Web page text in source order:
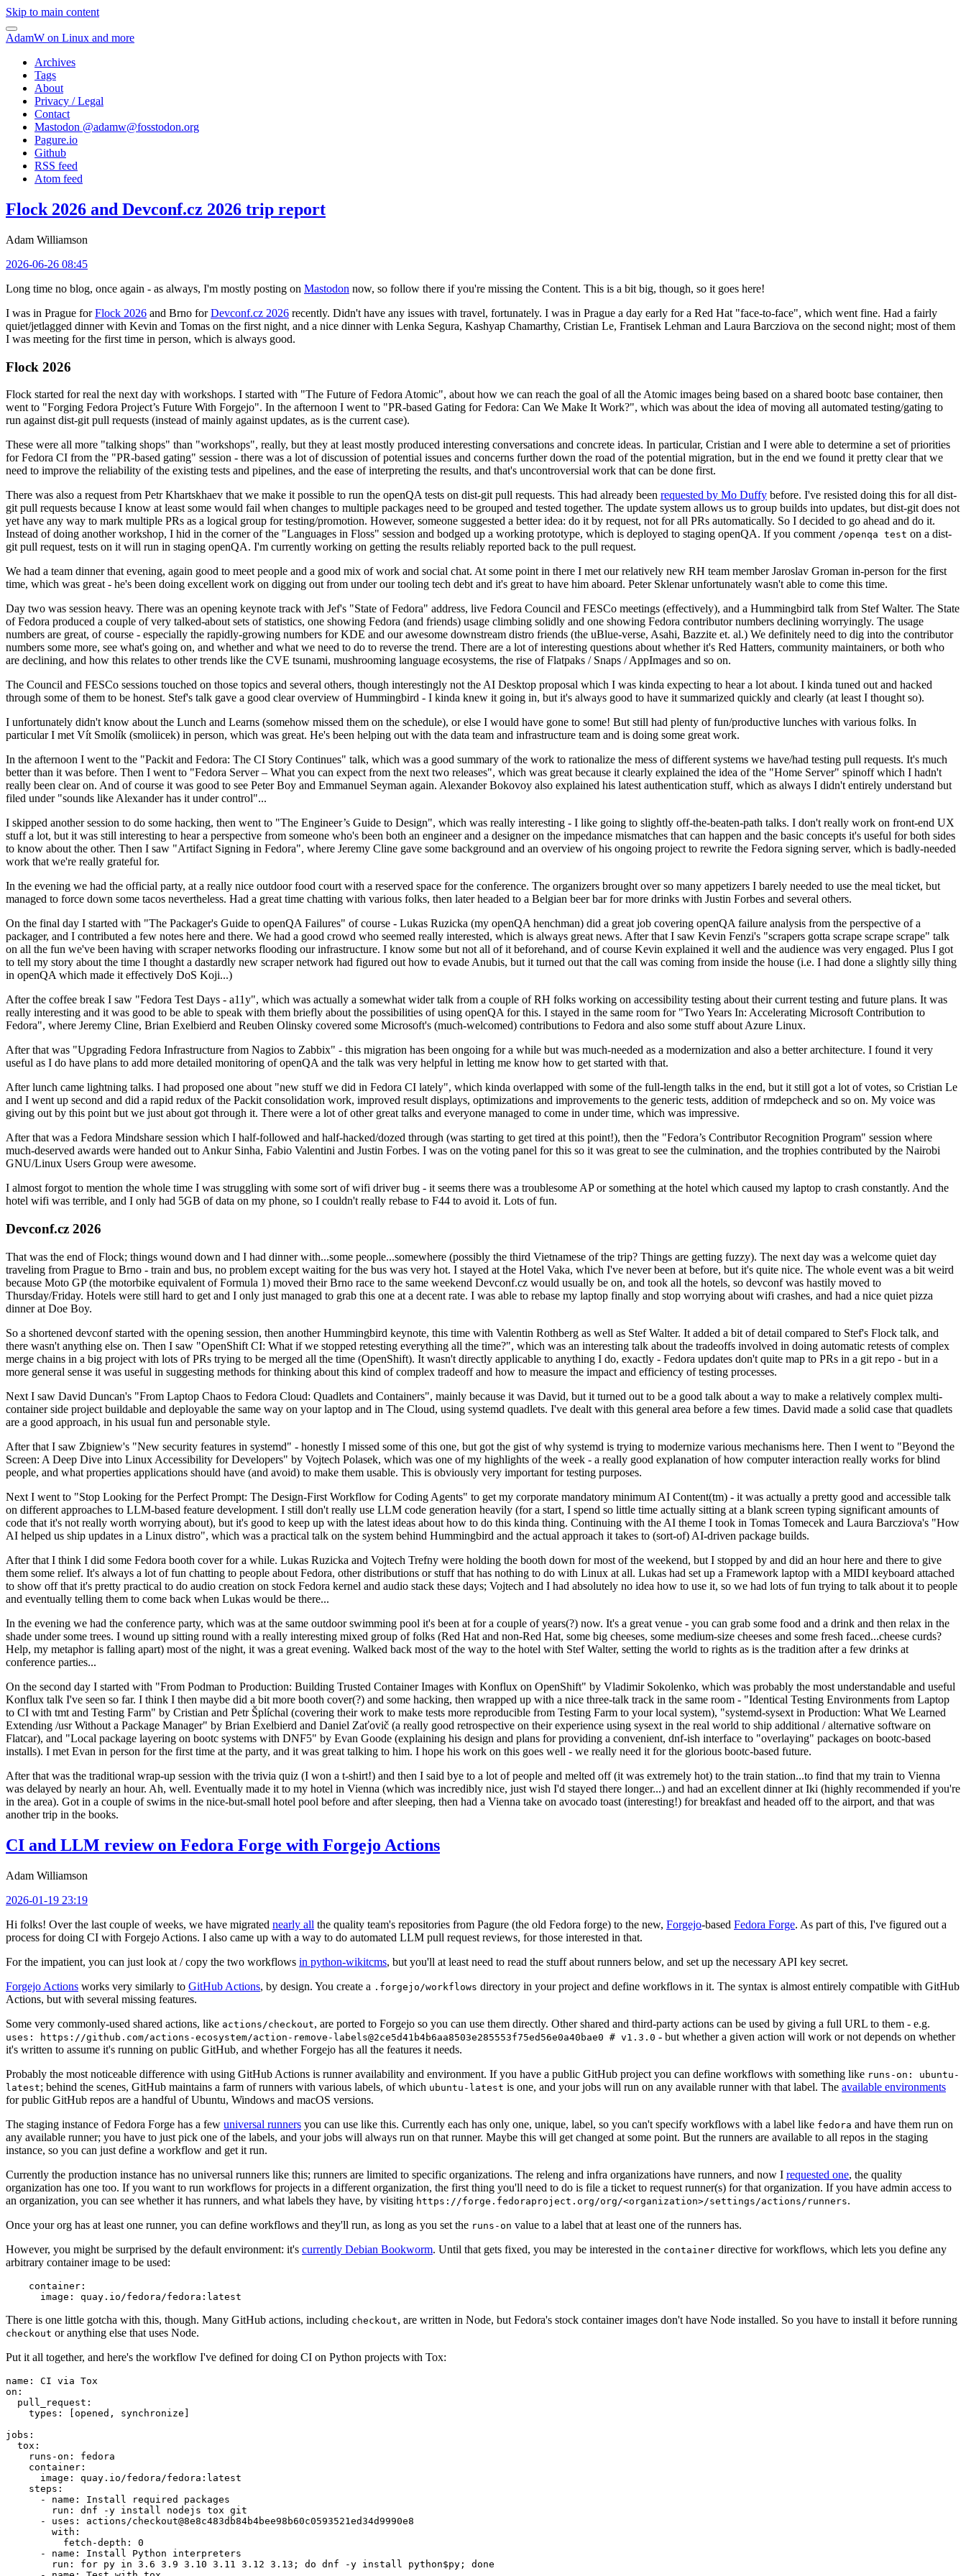
Skip to main content
AdamW on Linux and more
Archives
Tags
About
Privacy / Legal
Contact
Mastodon @adamw@fosstodon.org
Pagure.io
Github
RSS feed
Atom feed
Flock 2026 and Devconf.cz 2026 trip report
Adam Williamson
2026-06-26 08:45
Long time no blog, once again - as always, I'm mostly posting on Mastodon now, so follow there if you're missing the Content. This is a bit big, though, so it goes here!
I was in Prague forFlock 2026 and Brno forDevconf.cz 2026 recently. Didn't have any issues with travel, fortunately. I was in Prague a day early for a Red Hat "face-to-face", which went fine. Had a fairly
quiet/jetlagged dinner with Kevin and Tomas on the first night, and a nice dinner with Lenka Segura, Kashyap Chamarthy, Cristian Le, Frantisek Lehman and Laura Barcziova on the second night; most of them
I was meeting for the first time in person, which is always good.
Flock 2026
Flock started for real the next day with workshops. I started with "The Future of Fedora Atomic", about how we can reach the goal of all the Atomic images being based on a shared bootc base container, then
went to "Forging Fedora Project’s Future With Forgejo". In the afternoon I went to "PR-based Gating for Fedora: Can We Make It Work?", which was about the idea of moving all automated testing/gating to
run against dist-git pull requests (instead of mainly against updates, as is the current case).
These were all more "talking shops" than "workshops", really, but they at least mostly produced interesting conversations and concrete ideas. In particular, Cristian and I were able to determine a set of priorities
for Fedora CI from the "PR-based gating" session - there was a lot of discussion of potential issues and concerns further down the road of the potential migration, but in the end we found it pretty clear that we
need to improve the reliability of the existing tests and pipelines, and the ease of interpreting the results, and that's uncontroversial work that can be done first.
There was also a request from Petr Khartskhaev that we make it possible to run the openQA tests on dist-git pull requests. This had already been requested by Mo Duffy before. I've resisted doing this for all dist-
git pull requests because I know at least some would fail when changes to multiple packages need to be grouped and tested together. The update system allows us to group builds into updates, but dist-git does not
yet have any way to mark multiple PRs as a logical group for testing/promotion. However, someone suggested a better idea: do it by request, not for all PRs automatically. So I decided to go ahead and do it.
Instead of doing another workshop, I hid in the corner of the "Languages in Floss" session and bodged up a working prototype, which is deployed to staging openQA. If you comment /openqa test on a dist-
git pull request, tests on it will run in staging openQA. I'm currently working on getting the results reliably reported back to the pull request.
We had a team dinner that evening, again good to meet people and a good mix of work and social chat. At some point in there I met our relatively new RH team member Jaroslav Groman in-person for the first
time, which was great - he's been doing excellent work on digging out from under our tooling tech debt and it's great to have him aboard. Peter Sklenar unfortunately wasn't able to come this time.
Day two was session heavy. There was an opening keynote track with Jef's "State of Fedora" address, live Fedora Council and FESCo meetings (effectively), and a Hummingbird talk from Stef Walter. The State
of Fedora produced a couple of very talked-about sets of statistics, one showing Fedora (and friends) usage climbing solidly and one showing Fedora contributor numbers declining worryingly. The usage
numbers are great, of course - especially the rapidly-growing numbers for KDE and our awesome downstream distro friends (the uBlue-verse, Asahi, Bazzite et. al.) We definitely need to dig into the contributor
numbers some more, see what's going on, and whether and what we need to do to reverse the trend. There are a lot of interesting questions about whether it's Red Hatters, community maintainers, or both who
are declining, and how this relates to other trends like the CVE tsunami, mushrooming language ecosystems, the rise of Flatpaks / Snaps / AppImages and so on.
The Council and FESCo sessions touched on those topics and several others, though interestingly not the AI Desktop proposal which I was kinda expecting to hear a lot about. I kinda tuned out and hacked
through some of them to be honest. Stef's talk gave a good clear overview of Hummingbird - I kinda knew it going in, but it's always good to have it summarized quickly and clearly (at least I thought so).
I unfortunately didn't know about the Lunch and Learns (somehow missed them on the schedule), or else I would have gone to some! But still had plenty of fun/productive lunches with various folks. In
particular I met Vít Smolík (smoliicek) in person, which was great. He's been helping out with the data team and infrastructure team and is doing some great work.
In the afternoon I went to the "Packit and Fedora: The CI Story Continues" talk, which was a good summary of the work to rationalize the mess of different systems we have/had testing pull requests. It's much
better than it was before. Then I went to "Fedora Server – What you can expect from the next two releases", which was great because it clearly explained the idea of the "Home Server" spinoff which I hadn't
really been clear on. And of course it was good to see Peter Boy and Emmanuel Seyman again. Alexander Bokovoy also explained his latest authentication stuff, which as always I didn't entirely understand but
filed under "sounds like Alexander has it under control"...
I skipped another session to do some hacking, then went to "The Engineer’s Guide to Design", which was really interesting - I like going to slightly off-the-beaten-path talks. I don't really work on front-end UX
stuff a lot, but it was still interesting to hear a perspective from someone who's been both an engineer and a designer on the impedance mismatches that can happen and the basic concepts it's useful for both sides
to know about the other. Then I saw "Artifact Signing in Fedora", where Jeremy Cline gave some background and an overview of his ongoing project to rewrite the Fedora signing server, which is badly-needed
work that we're really grateful for.
In the evening we had the official party, at a really nice outdoor food court with a reserved space for the conference. The organizers brought over so many appetizers I barely needed to use the meal ticket, but
managed to force down some tacos nevertheless. Had a great time chatting with various folks, then later headed to a Belgian beer bar for more drinks with Justin Forbes and several others.
On the final day I started with "The Packager's Guide to openQA Failures" of course - Lukas Ruzicka (my openQA henchman) did a great job covering openQA failure analysis from the perspective of a
packager, and I contributed a few notes here and there. We had a good crowd who seemed really interested, which is always great news. After that I saw Kevin Fenzi's "scrapers gotta scrape scrape scrape" talk
on all the fun we've been having with scraper networks flooding our infrastructure. I know some but not all of it beforehand, and of course Kevin explained it well and the audience was very engaged. Plus I got
to tell my story about the time I thought a dastardly new scraper network had figured out how to evade Anubis, but it turned out that the call was coming from inside the house (i.e. I had done a slightly silly thing
in openQA which made it effectively DoS Koji...)
After the coffee break I saw "Fedora Test Days - a11y", which was actually a somewhat wider talk from a couple of RH folks working on accessibility testing about their current testing and future plans. It was
really interesting and it was good to be able to speak with them briefly about the possibilities of using openQA for this. I stayed in the same room for "Two Years In: Accelerating Microsoft Contribution to
Fedora", where Jeremy Cline, Brian Exelbierd and Reuben Olinsky covered some Microsoft's (much-welcomed) contributions to Fedora and also some stuff about Azure Linux.
After that was "Upgrading Fedora Infrastructure from Nagios to Zabbix" - this migration has been ongoing for a while but was much-needed as a modernization and also a better architecture. I found it very
useful as I do have plans to add more detailed monitoring of openQA and the talk was very helpful in letting me know how to get started with that.
After lunch came lightning talks. I had proposed one about "new stuff we did in Fedora CI lately", which kinda overlapped with some of the full-length talks in the end, but it still got a lot of votes, so Cristian Le
and I went up second and did a rapid redux of the Packit consolidation work, improved result displays, optimizations and improvements to the generic tests, addition of rmdepcheck and so on. My voice was
giving out by this point but we just about got through it. There were a lot of other great talks and everyone managed to come in under time, which was impressive.
After that was a Fedora Mindshare session which I half-followed and half-hacked/dozed through (was starting to get tired at this point!), then the "Fedora’s Contributor Recognition Program" session where
much-deserved awards were handed out to Ankur Sinha, Fabio Valentini and Justin Forbes. I was on the voting panel for this so it was great to see the culmination, and the trophies contributed by the Nairobi
GNU/Linux Users Group were awesome.
I almost forgot to mention the whole time I was struggling with some sort of wifi driver bug - it seems there was a troublesome AP or something at the hotel which caused my laptop to crash constantly. And the
hotel wifi was terrible, and I only had 5GB of data on my phone, so I couldn't really rebase to F44 to avoid it. Lots of fun.
Devconf.cz 2026
That was the end of Flock; things wound down and I had dinner with...some people...somewhere (possibly the third Vietnamese of the trip? Things are getting fuzzy). The next day was a welcome quiet day
traveling from Prague to Brno - train and bus, no problem except waiting for the bus was very hot. I stayed at the Hotel Vaka, which I've never been at before, but it's quite nice. The whole event was a bit weird
because Moto GP (the motorbike equivalent of Formula 1) moved their Brno race to the same weekend Devconf.cz would usually be on, and took all the hotels, so devconf was hastily moved to
Thursday/Friday. Hotels were still hard to get and I only just managed to grab this one at a decent rate. I was able to rebase my laptop finally and stop worrying about wifi crashes, and had a nice quiet pizza
dinner at Doe Boy.
So a shortened devconf started with the opening session, then another Hummingbird keynote, this time with Valentin Rothberg as well as Stef Walter. It added a bit of detail compared to Stef's Flock talk, and
there wasn't anything else on. Then I saw "OpenShift CI: What if we stopped retesting everything all the time?", which was an interesting talk about the tradeoffs involved in doing automatic retests of complex
merge chains in a big project with lots of PRs trying to be merged all the time (OpenShift). It wasn't directly applicable to anything I do, exactly - Fedora updates don't quite map to PRs in a git repo - but in a
more general sense it was useful in suggesting methods for thinking about this kind of complex tradeoff and how to measure the impact and efficiency of testing processes.
Next I saw David Duncan's "From Laptop Chaos to Fedora Cloud: Quadlets and Containers", mainly because it was David, but it turned out to be a good talk about a way to make a relatively complex multi-
container side project buildable and deployable the same way on your laptop and in The Cloud, using systemd quadlets. I've dealt with this general area before a few times. David made a solid case that quadlets
are a good approach, in his usual fun and personable style.
After that I saw Zbigniew's "New security features in systemd" - honestly I missed some of this one, but got the gist of why systemd is trying to modernize various mechanisms here. Then I went to "Beyond the
Screen: A Deep Dive into Linux Accessibility for Developers" by Vojtech Polasek, which was one of my highlights of the week - a really good explanation of how computer interaction really works for blind
people, and what properties applications should have (and avoid) to make them usable. This is obviously very important for testing purposes.
Next I went to "Stop Looking for the Perfect Prompt: The Design-First Workflow for Coding Agents" to get my corporate mandatory minimum AI Content(tm) - it was actually a pretty good and accessible talk
on different approaches to LLM-based feature development. I still don't really use LLM code generation heavily (for a start, I spend so little time actually sitting at a blank screen typing significant amounts of
code that it's not really worth worrying about), but it's good to keep up with the latest ideas about how to do this kinda thing. Continuing with the AI theme I took in Tomas Tomecek and Laura Barcziova's "How
AI helped us ship updates in a Linux distro", which was a practical talk on the system behind Hummingbird and the actual approach it takes to (sort-of) AI-driven package builds.
After that I think I did some Fedora booth cover for a while. Lukas Ruzicka and Vojtech Trefny were holding the booth down for most of the weekend, but I stopped by and did an hour here and there to give
them some relief. It's always a lot of fun chatting to people about Fedora, other distributions or stuff that has nothing to do with Linux at all. Lukas had set up a Framework laptop with a MIDI keyboard attached
to show off that it's pretty practical to do audio creation on stock Fedora kernel and audio stack these days; Vojtech and I had absolutely no idea how to use it, so we had lots of fun trying to talk about it to people
and eventually telling them to come back when Lukas would be there...
In the evening we had the conference party, which was at the same outdoor swimming pool it's been at for a couple of years(?) now. It's a great venue - you can grab some food and a drink and then relax in the
shade under some trees. I wound up sitting round with a really interesting mixed group of folks (Red Hat and non-Red Hat, some big cheeses, some medium-size cheeses and some fresh faced...cheese curds?
Help, my metaphor is falling apart) most of the night, it was a great evening. Walked back most of the way to the hotel with Stef Walter, setting the world to rights as is the tradition after a few drinks at
conference parties...
On the second day I started with "From Podman to Production: Building Trusted Container Images with Konflux on OpenShift" by Vladimir Sokolenko, which was probably the most understandable and useful
Konflux talk I've seen so far. I think I then maybe did a bit more booth cover(?) and some hacking, then wrapped up with a nice three-talk track in the same room - "Identical Testing Environments from Laptop
to CI with tmt and Testing Farm" by Cristian and Petr Šplíchal (covering their work to make tests more reproducible from Testing Farm to your local system), "systemd-sysext in Production: What We Learned
Extending /usr Without a Package Manager" by Brian Exelbierd and Daniel Zaťovič (a really good retrospective on their experience using sysext in the real world to ship additional / alternative software on
Flatcar), and "Local package layering on bootc systems with DNF5" by Evan Goode (explaining his design and plans for providing a convenient, dnf-ish interface to "overlaying" packages on bootc-based
installs). I met Evan in person for the first time at the party, and it was great talking to him. I hope his work on this goes well - we really need it for the glorious bootc-based future.
After that was the traditional wrap-up session with the trivia quiz (I won a t-shirt!) and then I said bye to a lot of people and melted off (it was extremely hot) to the train station...to find that my train to Vienna
was delayed by nearly an hour. Ah, well. Eventually made it to my hotel in Vienna (which was incredibly nice, just wish I'd stayed there longer...) and had an excellent dinner at Iki (highly recommended if you're
in the area). Got in a couple of swims in the nice-but-small hotel pool before and after sleeping, then had a Vienna take on avocado toast (interesting!) for breakfast and headed off to the airport, and that was
another trip in the books.
CI and LLM review on Fedora Forge with Forgejo Actions
Adam Williamson
2026-01-19 23:19
Hi folks! Over the last couple of weeks, we have migrated nearly all the quality team's repositories from Pagure (the old Fedora forge) to the new, Forgejo-based Fedora Forge. As part of this, I've figured out a
process for doing CI with Forgejo Actions. I also came up with a way to do automated LLM pull request reviews, for those interested in that.
For the impatient, you can just look at / copy the two workflows in python-wikitcms, but you'll at least need to read the stuff about runners below, and set up the necessary API key secret.
Forgejo Actions works very similarly to GitHub Actions, by design. You create a .forgejo/workflows directory in your project and define workflows in it. The syntax is almost entirely compatible with GitHub
Actions, but with several missing features.
Some very commonly-used shared actions, like actions/checkout, are ported to Forgejo so you can use them directly. Other shared and third-party actions can be used by giving a full URL to them - e.g.
uses: https://github.com/actions-ecosystem/action-remove-labels@2ce5d41b4b6aa8503e285553f75ed56e0a40bae0 # v1.3.0 - but whether a given action will work or not depends on whether
it's written to assume it's running on public GitHub, and whether Forgejo has all the features it needs.
Probably the most noticeable difference with using GitHub Actions is runner availability and environment. If you have a public GitHub project you can define workflows with something like runs-on: ubuntu-
latest; behind the scenes, GitHub maintains a farm of runners with various labels, of which ubuntu-latest is one, and your jobs will run on any available runner with that label. The available environments
for public GitHub repos are a handful of Ubuntu, Windows and macOS versions.
The staging instance of Fedora Forge has a few universal runners you can use like this. Currently each has only one, unique, label, so you can't specify workflows with a label like fedora and have them run on
any available runner; you have to just pick one of the labels, and your jobs will always run on that runner. Maybe this will get changed at some point. But the runners are available to all repos in the staging
instance, so you can just define a workflow and get it run.
Currently the production instance has no universal runners like this; runners are limited to specific organizations. The releng and infra organizations have runners, and now I requested one, the quality
organization has one too. If you want to run workflows for projects in a different organization, the first thing you'll need to do is file a ticket to request runner(s) for that organization. If you have admin access to
an organization, you can see whether it has runners, and what labels they have, by visiting https://forge.fedoraproject.org/org/<organization>/settings/actions/runners.
Once your org has at least one runner, you can define workflows and they'll run, as long as you set the runs-on value to a label that at least one of the runners has.
However, you might be surprised by the default environment: it's currently Debian Bookworm. Until that gets fixed, you may be interested in the container directive for workflows, which lets you define any
arbitrary container image to be used:
container :
image : quay.io/fedora/fedora:latest
There is one little gotcha with this, though. Many GitHub actions, including checkout, are written in Node, but Fedora's stock container images don't have Node installed. So you have to install it before running
checkout or anything else that uses Node.
Put it all together, and here's the workflow I've defined for doing CI on Python projects with Tox:
name :
CI via Tox
on :
pull_request :
types : [opened , synchronize ]
jobs :
tox :
runs-on :
fedora
container :
image :
quay.io/fedora/fedora:latest
steps :
-
name :
Install required packages
run :
dnf -y install nodejs tox git
-
uses :
actions/checkout@8e8c483db84b4bee98b60c0593521ed34d9990e8
with :
fetch-depth :
0
-
name :
Install Python interpreters
run :
for py in 3.6 3.9 3.10 3.11 3.12 3.13; do dnf -y install python$py; done